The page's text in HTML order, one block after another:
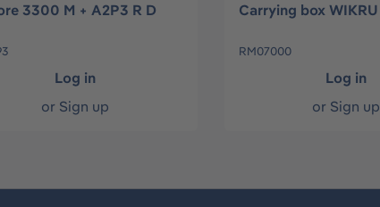
3300 M + A2P3 R D
Log in
or Sign up
Carrying box WIKRU
RM07000
Log in
or Sign up